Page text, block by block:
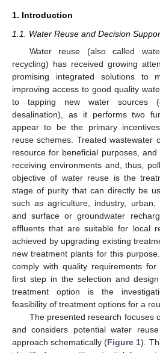
1. Introduction
1.1. Water Reuse and Decision
Water reuse (also called
recycling) has received growing
promising integrated solutions to
improving access to good quality
to tapping new water sources
desalination), as it performs two
appear to be the primary
reuse schemes. Treated wastewater
resource for beneficial purposes,
receiving environments and, thus,
objective of water reuse is the
stage of purity that can directly be
such as agriculture, industry, urban,
and surface or groundwater
effluents that are suitable for local
achieved by upgrading existing
new treatment plants for this
comply with quality requirements
first step in the selection and
treatment option is the
feasibility of treatment options for a
The presented research focuses
and considers potential water
approach schematically (Figure 1).